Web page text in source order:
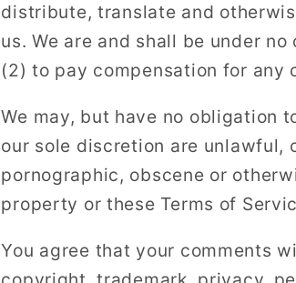
distribute, translate and
us. We are and shall be under
(2) to pay compensation for any
We may, but have no obligation
our sole discretion are unlawful,
pornographic, obscene or
property or these Terms of
You agree that your comments